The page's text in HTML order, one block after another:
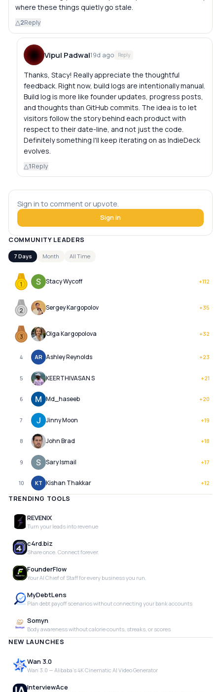
where these things quietly go stale.
△2Reply
Vipul Padwal19d ago Reply
Thanks, Stacy! Really appreciate the thoughtful
feedback. Right now, build logs are intentionally manual.
Build log is more like founder updates, progress posts,
and thoughts than GitHub commits. The idea is to let
visitors follow the story behind each product with
respect to their date-line, and not just the code.
Definitely something I'll keep iterating on as IndieDeck
evolves.
△1Reply
Sign in to comment or upvote.
Sign in
COMMUNITY LEADERS
7 Days Month All Time
1 Stacy Wycoff +112
2 Sergey Kargopolov +35
3 Olga Kargopolova +32
4 AR Ashley Reynolds +23
5 KEERTHIVASAN S +21
6 Md_haseeb +20
7 Jinny Moon +19
8 John Brad +18
9 Sary Ismail +17
10 KT Kishan Thakkar +12
TRENDING TOOLS
REVENIX
Turn your leads into revenue
c4rd.biz
Share once. Connect forever.
FounderFlow
Your AI Chief of Staff for every business you run.
MyDebtLens
Plan debt payoff scenarios without connecting your bank accounts
Somyn
Body awareness without calorie counts, streaks, or scores
NEW LAUNCHES
Wan 3.0
Wan 3.0 — Alibaba's 4K Cinematic AI Video Generator
InterviewAce